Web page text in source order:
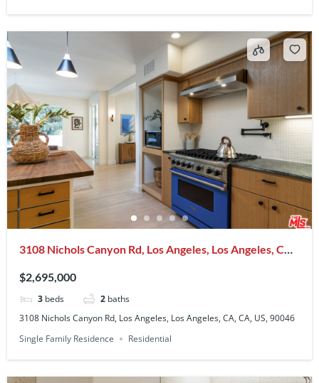
3108 Nichols Canyon Rd, Los Angeles, Los Angeles, CA,
$2,695,000
3 beds 2 baths
3108 Nichols Canyon Rd, Los Angeles, Los Angeles, CA, CA, US, 90046
Single Family Residence
Residential